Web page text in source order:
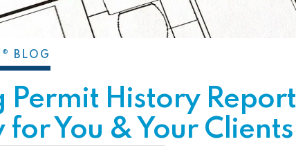
BLOG
Permit History
You & Your Clients